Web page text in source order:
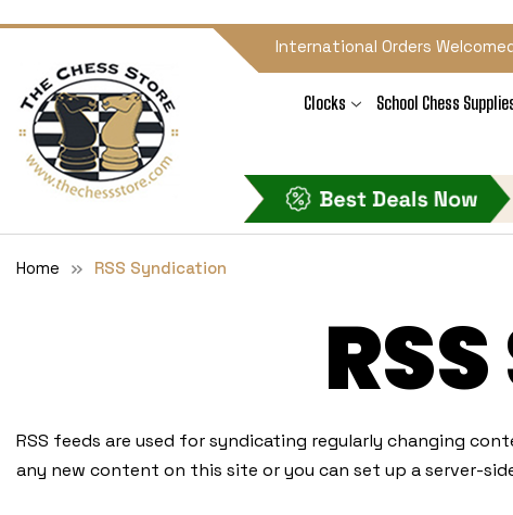
International Orders
Clocks School Chess
Home RSS Syndication
RSS feeds are used for syndicating regularly changing
any new content on this site or you can set up a server-